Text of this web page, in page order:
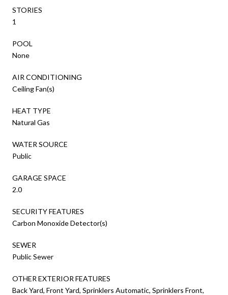
STORIES
1
POOL
None
AIR CONDITIONING
Ceiling Fan(s)
HEAT TYPE
Natural Gas
WATER SOURCE
Public
GARAGE SPACE
2.0
SECURITY FEATURES
Carbon Monoxide Detector(s)
SEWER
Public Sewer
OTHER EXTERIOR FEATURES
Back Yard, Front Yard, Sprinklers Automatic, Sprinklers Front,